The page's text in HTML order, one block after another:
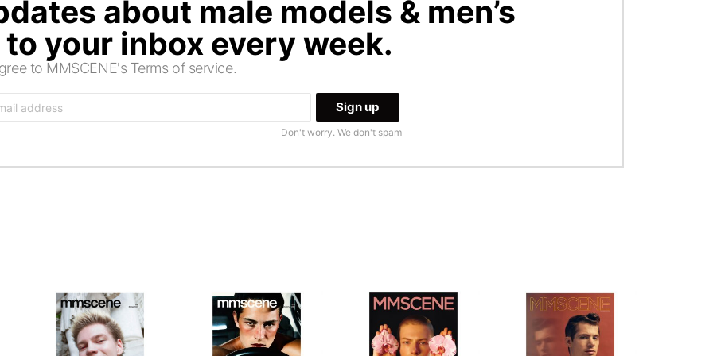
about male models & men’s
your inbox every week.
to MMSCENE's Terms of service.
Don't worry. We don't spam